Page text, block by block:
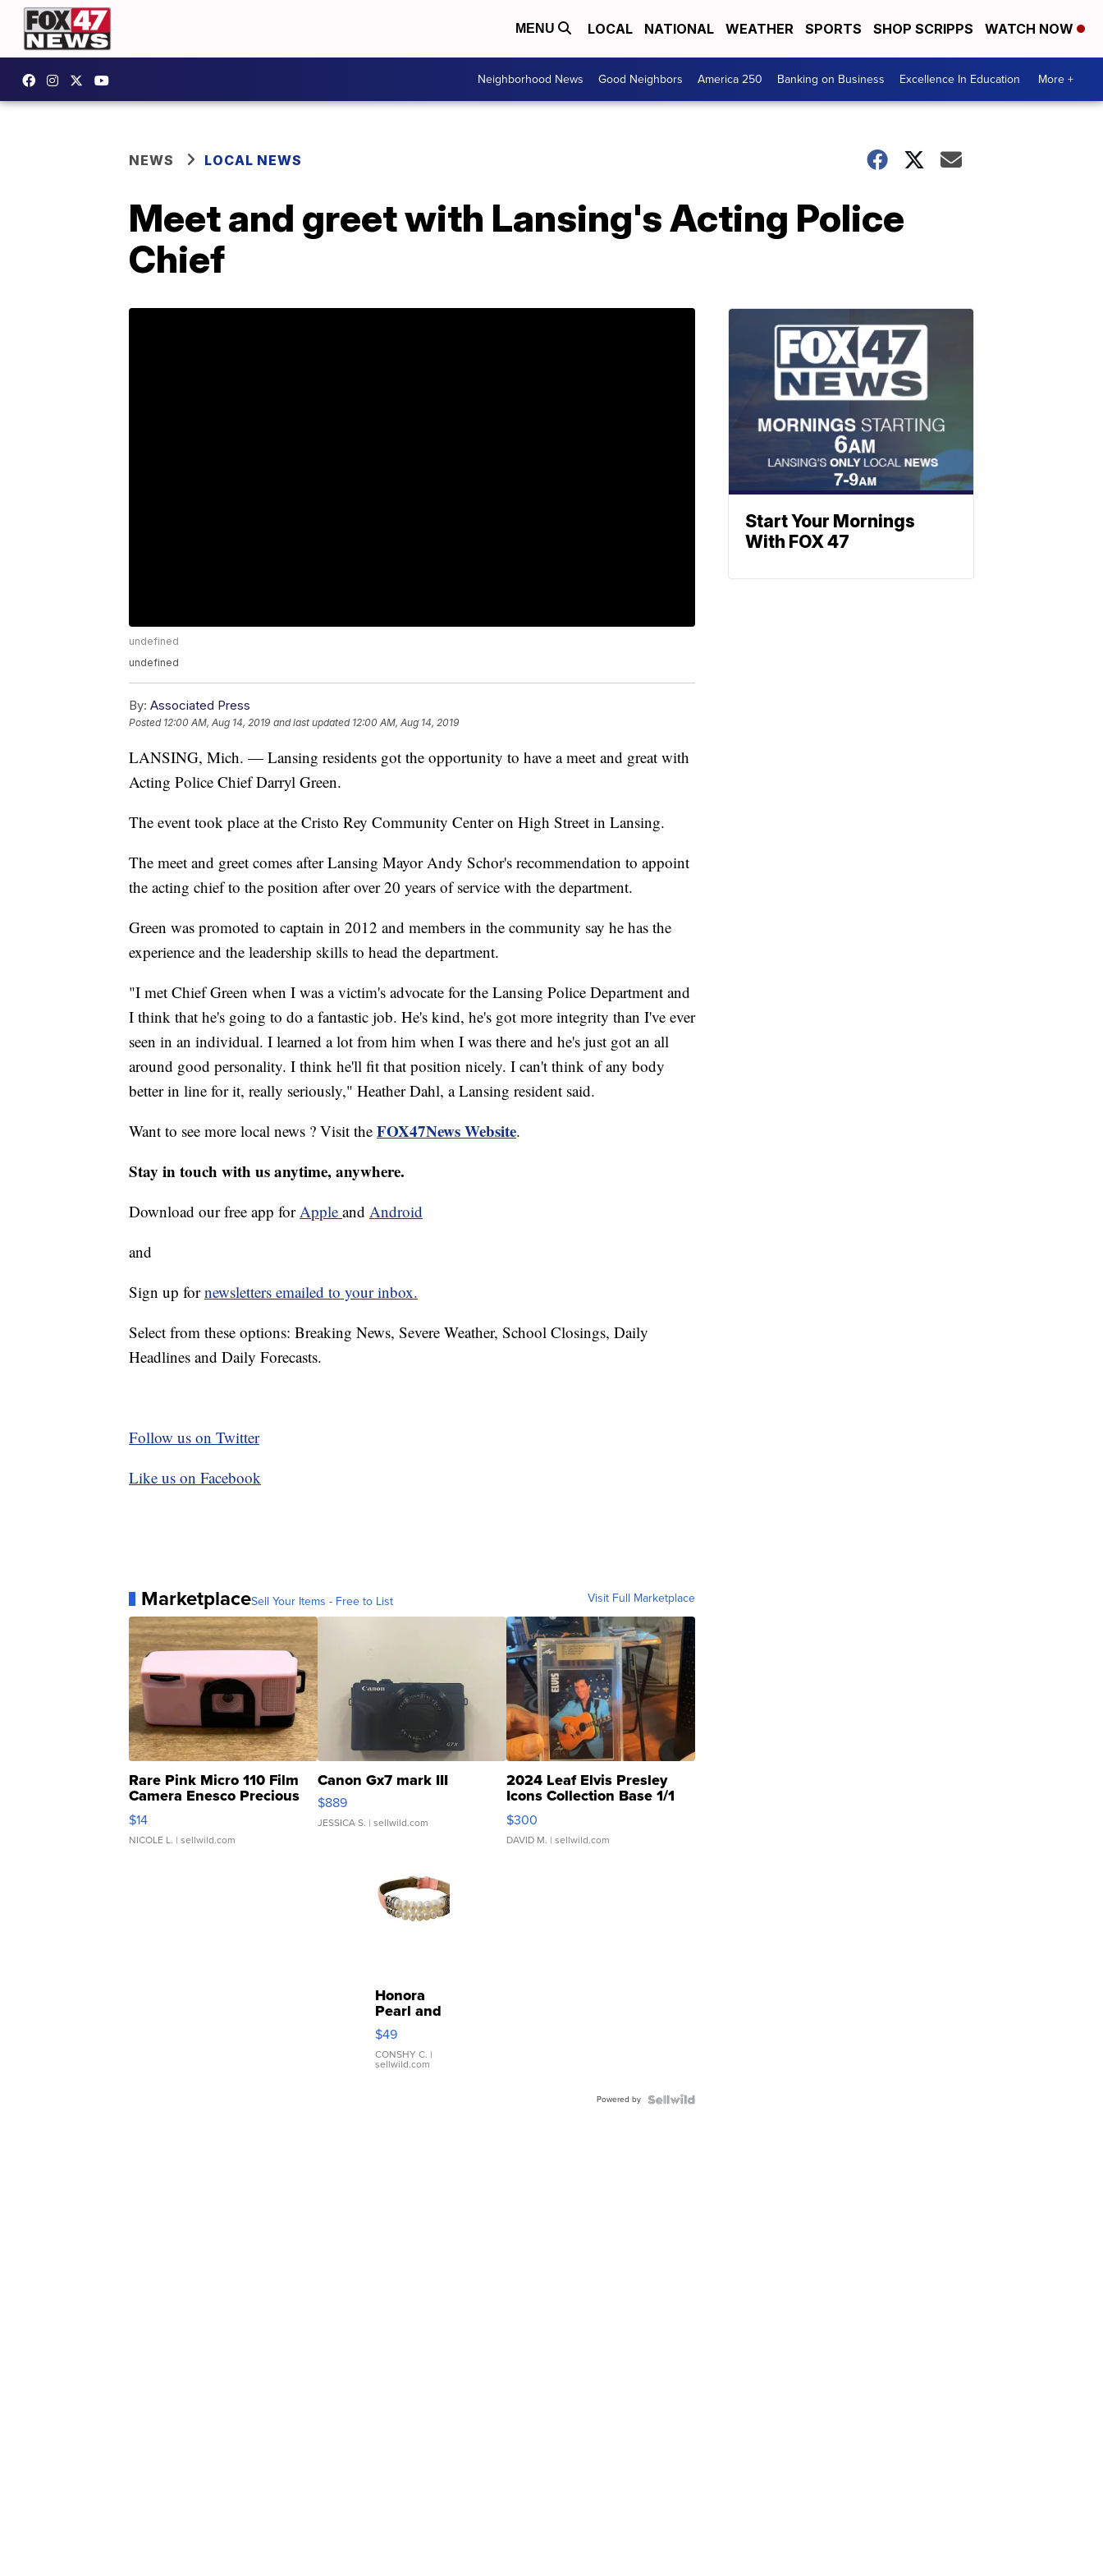
MENU LOCAL NATIONAL WEATHER SPORTS SHOP SCRIPPS WATCH NOW
Neighborhood News Good Neighbors America 250 Banking on Business Excellence In Education More +
NEWS LOCAL NEWS
Meet and greet with Lansing's Acting Police
Chief
undefined
undefined
By: Associated Press
Posted 12:00 AM, Aug 14, 2019 and last updated 12:00 AM, Aug 14, 2019
LANSING, Mich. — Lansing residents got the opportunity to have a meet and great with
Acting Police Chief Darryl Green.
The event took place at the Cristo Rey Community Center on High Street in Lansing.
The meet and greet comes after Lansing Mayor Andy Schor's recommendation to appoint
the acting chief to the position after over 20 years of service with the department.
Green was promoted to captain in 2012 and members in the community say he has the
experience and the leadership skills to head the department.
"I met Chief Green when I was a victim's advocate for the Lansing Police Department and
I think that he's going to do a fantastic job. He's kind, he's got more integrity than I've ever
seen in an individual. I learned a lot from him when I was there and he's just got an all
around good personality. I think he'll fit that position nicely. I can't think of any body
better in line for it, really seriously," Heather Dahl, a Lansing resident said.
Want to see more local news ? Visit the FOX47News Website.
Stay in touch with us anytime, anywhere.
Download our free app forApple and Android
and
Sign up fornewsletters emailed to your inbox.
Select from these options: Breaking News, Severe Weather, School Closings, Daily
Headlines and Daily Forecasts.
Follow us on Twitter
Like us on Facebook
MarketplaceSell Your Items - Free to List Visit Full Marketplace
Rare Pink Micro 110 Film
Camera Enesco Precious
Moments TD4
$14
NICOLE L. | sellwild.com
Canon Gx7 mark III
$889
JESSICA S. | sellwild.com
2024 Leaf Elvis Presley
Icons Collection Base 1/1
SSP Clear ...
$300
DAVID M. | sellwild.com
Honora
Pearl and
Pink
Leather
Bracelet
Adjustable
$49
CONSHY C. |
sellwild.com
Powered by
Start Your Mornings
With FOX 47